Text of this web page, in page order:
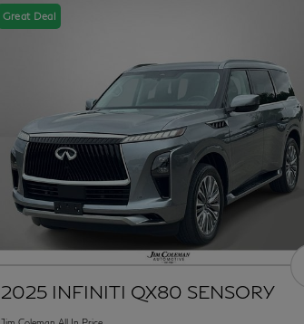
Great Deal
2025 INFINITI QX80 SENSORY